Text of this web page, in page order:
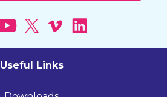
Useful Links